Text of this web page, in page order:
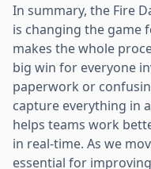
In summary, the Fire
is changing the game
makes the whole
big win for everyone
paperwork or
capture everything in
helps teams work
in real-time. As we
essential for